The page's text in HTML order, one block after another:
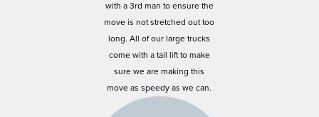
with a 3rd man to ensure the
move is not stretched out too
long. All of our large trucks
come with a tail lift to make
sure we are making this
move as speedy as we can.